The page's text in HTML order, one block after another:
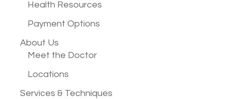
Health Resources
Payment Options
About Us
Meet the Doctor
Locations
Services & Techniques